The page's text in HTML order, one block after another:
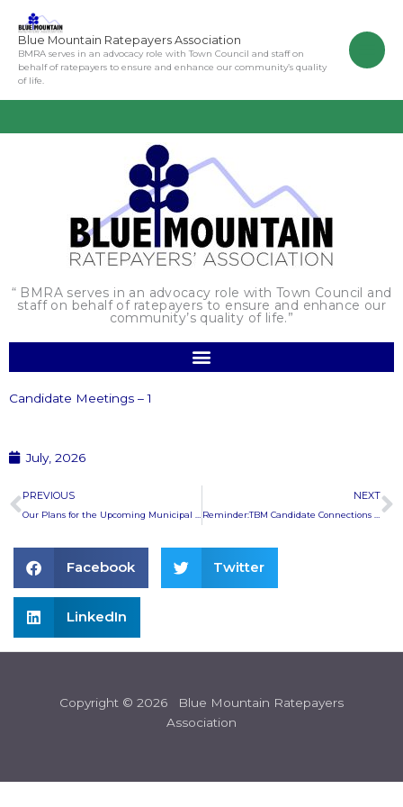
content
Blue Mountain Ratepayers Association
BMRA serves in an advocacy role with Town Council and staff on
behalf of ratepayers to ensure and enhance our community’s quality
of life.
“ BMRA serves in an advocacy role with Town Council and
staff on behalf of ratepayers to ensure and enhance our
community’s quality of life.”
Candidate Meetings – 1
July, 2026
Prev
PREVIOUS NEXT
Facebook Twitter
LinkedIn
Copyright © 2026 Blue Mountain Ratepayers
Association